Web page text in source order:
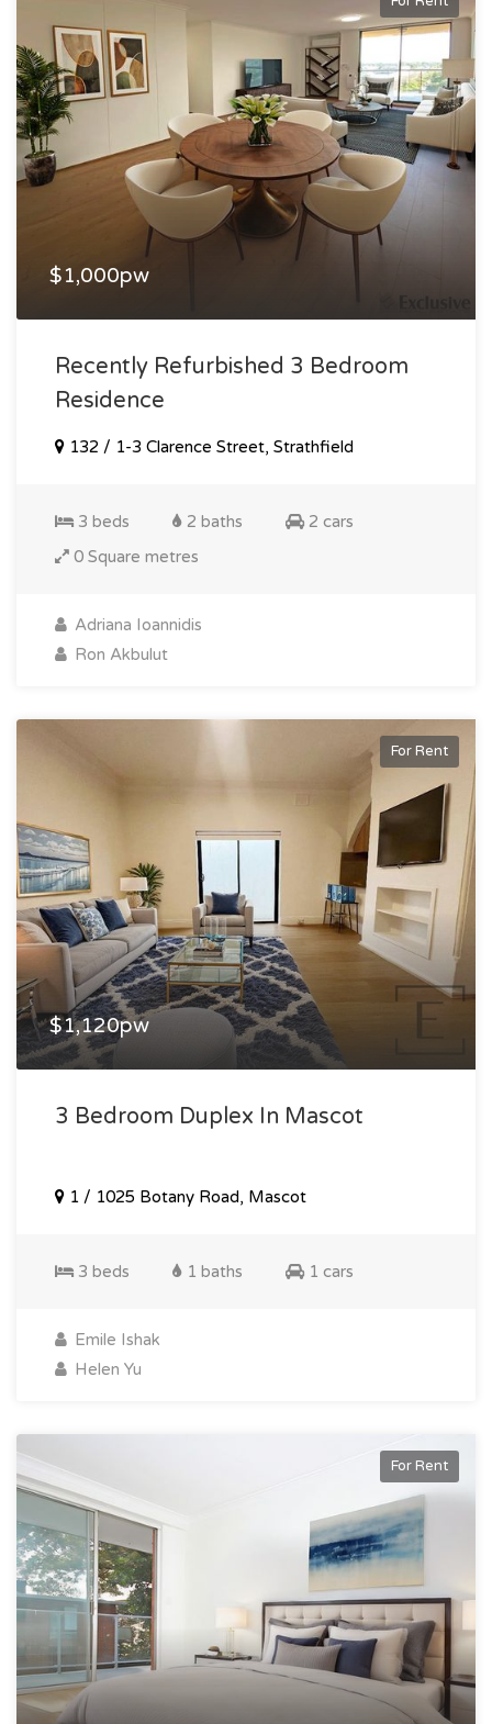
$1,000pw
Recently Refurbished 3 Bedroom
Residence
132 / 1-3 Clarence Street, Strathfield
3 beds 2 baths
2 cars
0 Square metres
Adriana Ioannidis
Ron Akbulut
For Rent
$1,120pw
3 Bedroom Duplex In Mascot
1 / 1025 Botany Road, Mascot
3 beds 1 baths 1 cars
Emile Ishak
Helen Yu
For Rent